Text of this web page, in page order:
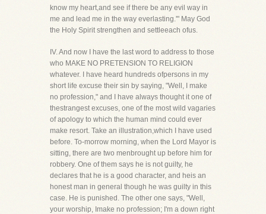
know my heart,and see if there be any evil way in
me and lead me in the way everlasting.'" May God
the Holy Spirit strengthen and settleeach ofus.
IV. And now I have the last word to address to those
who MAKE NO PRETENSION TO RELIGION
whatever. I have heard hundreds ofpersons in my
short life excuse their sin by saying, "Well, I make
no profession," and I have always thought it one of
thestrangest excuses, one of the most wild vagaries
of apology to which the human mind could ever
make resort. Take an illustration,which I have used
before. To-morrow morning, when the Lord Mayor is
sitting, there are two menbrought up before him for
robbery. One of them says he is not guilty, he
declares that he is a good character, and heis an
honest man in general though he was guilty in this
case. He is punished. The other one says, "Well,
your worship, Imake no profession; I'm a down right